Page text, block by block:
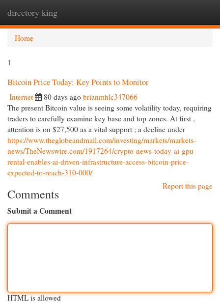
directory king
Home
1
Bitcoin Price Today: Key Points to Monitor
Internet 80 days ago brianmhlc347066
The present Bitcoin value is seeing some volatility today, requiring
traders to carefully examine key base and top zones. At first ,
attention is on $27,500 as a vital support ; a decline under
https://www.theglobeandmail.com/investing/markets/markets-
news/TheNewswire.com/1917264/crypto-news-today-ai-gpu-
rental-enables-ai-driven-infrastructure-access-bitcoin-price-
expected-to-reach-310-000/
Report this page
Comments
Submit a Comment
HTML is allowed